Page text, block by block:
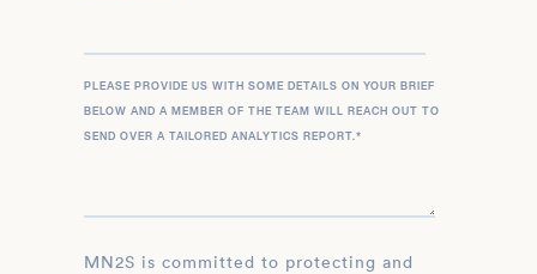
PLEASE PROVIDE US WITH SOME DETAILS ON YOUR BRIEF
BELOW AND A MEMBER OF THE TEAM WILL REACH OUT TO
SEND OVER A TAILORED ANALYTICS REPORT.*
MN2S is committed to protecting and